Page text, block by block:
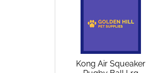
Kong Air Squeaker